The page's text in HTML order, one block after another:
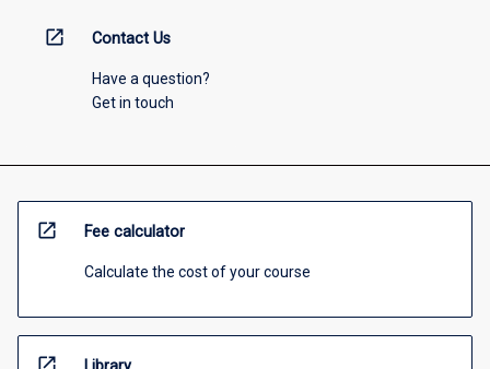
open_in_new Contact Us
Have a question?
Get in touch
open_in_new Fee calculator
Calculate the cost of your course